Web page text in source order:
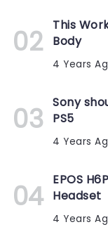
This
Body
4 Years
Sony
PS5
4 Years
EPOS
Headset
4 Years